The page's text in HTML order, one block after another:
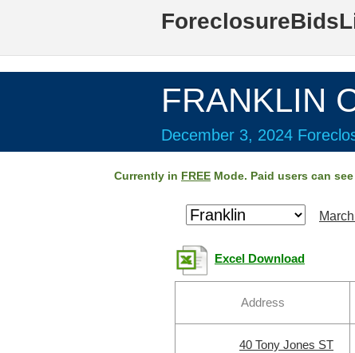
FRANKLIN
December 3, 2024
Currently in FREE Mode. Paid users can see
Excel Download
Address
40 Tony Jones ST